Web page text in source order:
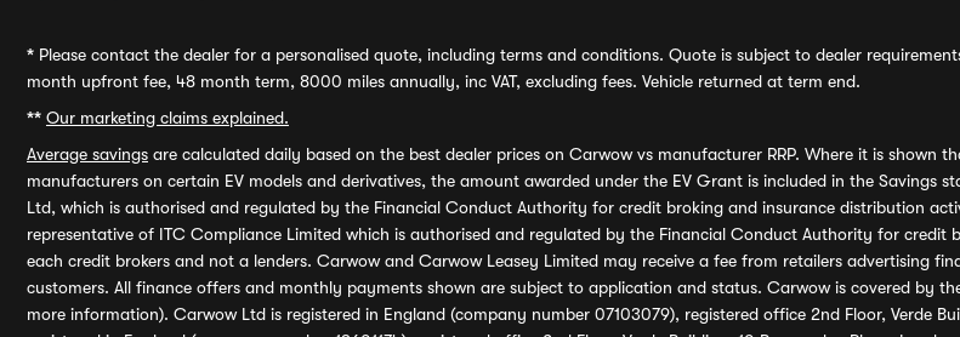
* Please contact the dealer for a personalised quote, including terms and conditions. Quote is subject to dealer
month upfront fee, 48 month term, 8000 miles annually, inc VAT, excluding fees. Vehicle returned at term end.
** Our marketing claims explained.
Average savings are calculated daily based on the best dealer prices on Carwow vs manufacturer RRP. Where it is
manufacturers on certain EV models and derivatives, the amount awarded under the EV Grant is included in the
Ltd, which is authorised and regulated by the Financial Conduct Authority for credit broking and insurance distribution
representative of ITC Compliance Limited which is authorised and regulated by the Financial Conduct Authority for
each credit brokers and not a lenders. Carwow and Carwow Leasey Limited may receive a fee from retailers advertising
customers. All finance offers and monthly payments shown are subject to application and status. Carwow is covered by
more information). Carwow Ltd is registered in England (company number 07103079), registered office 2nd Floor, Verde